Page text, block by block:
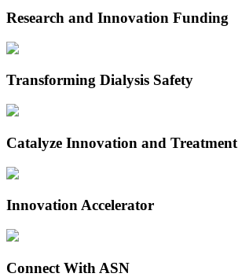
Research and Innovation Funding
Transforming Dialysis Safety
Catalyze Innovation and Treatment
Innovation Accelerator
Connect With ASN